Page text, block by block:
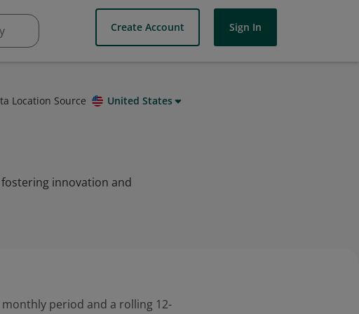
Create Account Sign In
Location Source United States
innovation and
period and a rolling 12-